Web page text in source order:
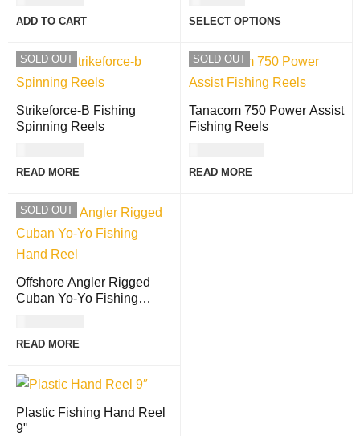
ADD TO CART SELECT OPTIONS
SOLD OUT
Strikeforce-B Fishing
Spinning Reels
READ MORE
SOLD OUT
Tanacom 750 Power Assist
Fishing Reels
READ MORE
SOLD OUT
Offshore Angler Rigged
Cuban Yo-Yo Fishing
READ MORE
Plastic Fishing Hand Reel
9"